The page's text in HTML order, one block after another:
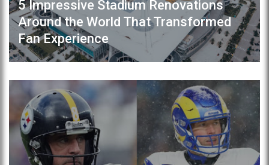
5 Impressive Stadium Renovations
Around the World That Transformed
Fan Experience